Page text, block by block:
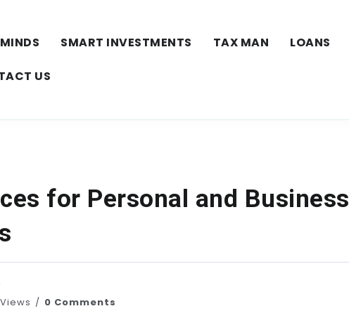
SMART INVESTMENTS TAX MAN LOANS
US
for Personal and Business
0 Comments